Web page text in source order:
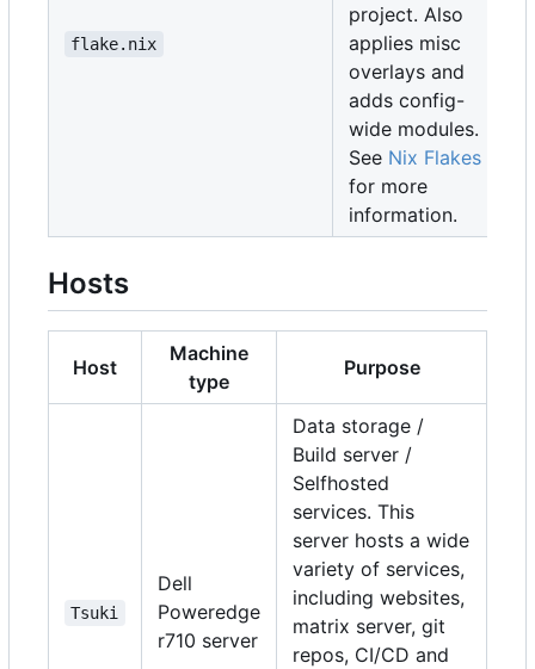
flake.nix
project. Also
applies misc
overlays and
adds config-
wide modules.
See Nix Flakes
for more
information.
Hosts
Host
Machine
type
Purpose
Tsuki
Dell
Poweredge
r710 server
Data storage /
Build server /
Selfhosted
services. This
server hosts a wide
variety of services,
including websites,
matrix server, git
repos, CI/CD and